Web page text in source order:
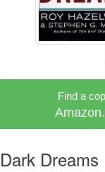
Find a
Dark Dreams